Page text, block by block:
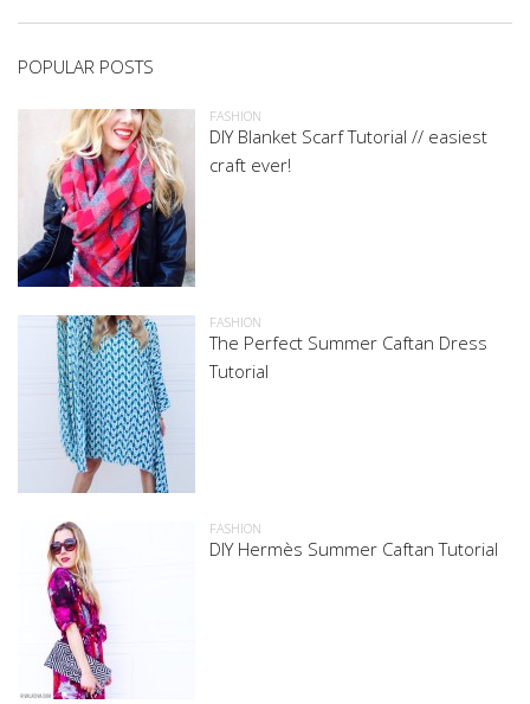
POPULAR POSTS
FASHION
DIY Blanket Scarf Tutorial // easiest
craft ever!
FASHION
The Perfect Summer Caftan Dress
Tutorial
FASHION
DIY Hermès Summer Caftan Tutorial